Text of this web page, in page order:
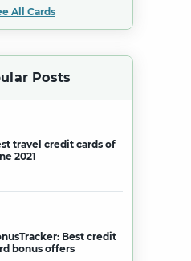
All Cards
Posts
travel credit cards of
2021
Best credit
bonus offers